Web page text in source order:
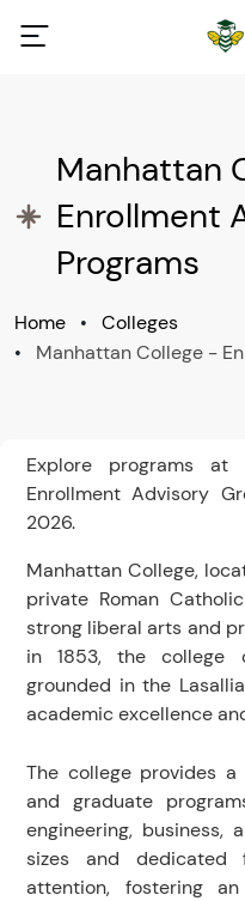
Manhattan
Enrollment
Programs
Home • Colleges
• Manhattan College -
Explore programs at
Enrollment Advisory
2026.
Manhattan College,
private Roman
strong liberal arts and
in 1853, the college
grounded in the
academic excellence
The college provides
and graduate
engineering, business,
sizes and dedicated
attention, fostering